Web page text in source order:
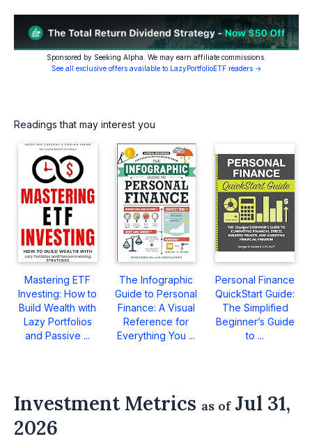
Sponsored by Seeking Alpha. We may earn affiliate commissions.
See all exclusive offers available to LazyPortfolioETF readers →
Readings that may interest you
Mastering ETF
Investing: How to
Build Wealth with
Lazy Portfolios
and Passive ...
The Infographic
Guide to Personal
Finance: A Visual
Reference for
Everything You ...
Personal Finance
QuickStart Guide:
The Simplified
Beginner’s Guide
to ...
Investment Metrics as ofJul 31,
2026